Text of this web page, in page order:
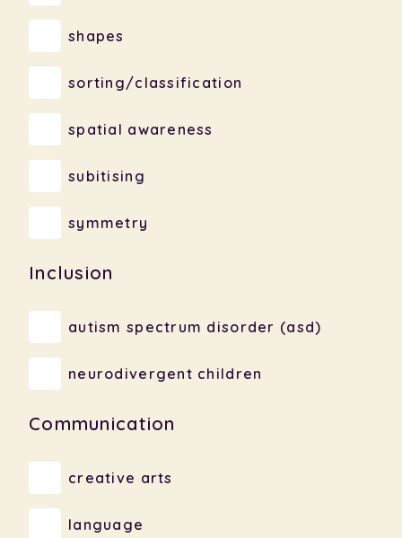
shapes
sorting/classification
spatial awareness
subitising
symmetry
Inclusion
autism spectrum disorder (asd)
neurodivergent children
Communication
creative arts
language